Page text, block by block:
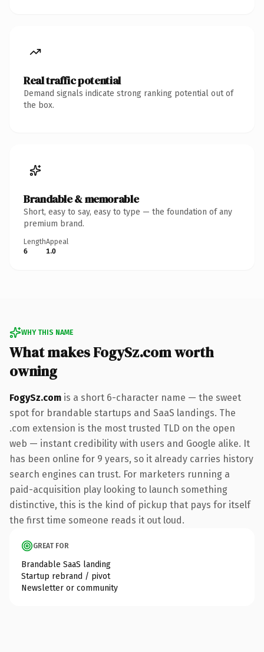
Real traffic potential
Demand signals indicate strong ranking potential out of
the box.
Brandable & memorable
Short, easy to say, easy to type — the foundation of any
premium brand.
Length
6
Appeal
1.0
WHY THIS NAME
What makes FogySz.com worth
owning
FogySz.com is a short 6-character name — the sweet
spot for brandable startups and SaaS landings. The
.com extension is the most trusted TLD on the open
web — instant credibility with users and Google alike. It
has been online for 9 years, so it already carries history
search engines can trust. For marketers running a
paid-acquisition play looking to launch something
distinctive, this is the kind of pickup that pays for itself
the first time someone reads it out loud.
GREAT FOR
Brandable SaaS landing
Startup rebrand / pivot
Newsletter or community